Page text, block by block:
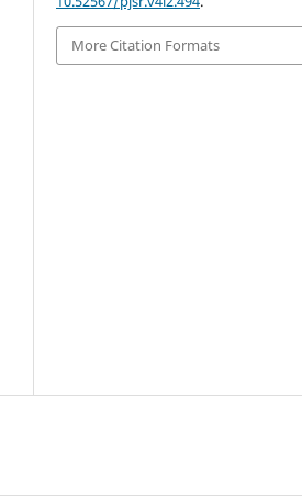
More Citation Formats